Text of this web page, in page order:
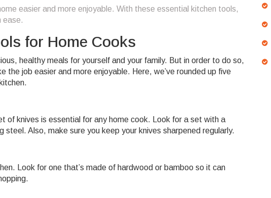
easier and more enjoyable. With these essential kitchen tools,
ease.
for Home Cooks
healthy meals for yourself and your family. But in order to do so,
job easier and more enjoyable. Here, we’ve rounded up five
of knives is essential for any home cook. Look for a set with a
steel. Also, make sure you keep your knives sharpened regularly.
Look for one that’s made of hardwood or bamboo so it can